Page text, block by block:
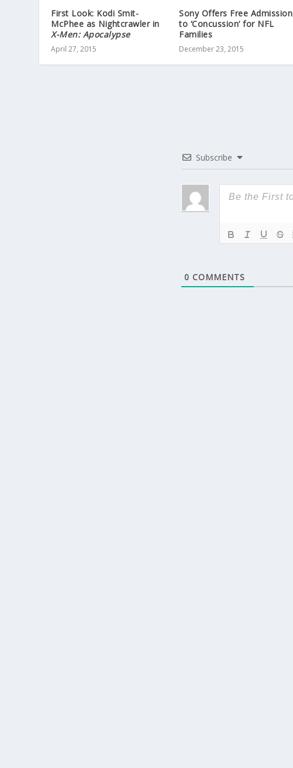
First Look: Kodi Smit-
McPhee as Nightcrawler in
X-Men: Apocalypse
April 27, 2015
Sony Offers Free Admission
to ‘Concussion’ for NFL
Families
December 23, 2015
Subscribe
0 COMMENTS